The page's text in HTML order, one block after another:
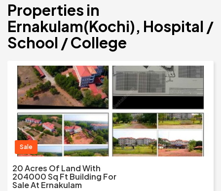
Properties in
Ernakulam(Kochi), Hospital /
School / College
Sale
20 Acres Of Land With
204000 Sq Ft Building For
Sale At Ernakulam